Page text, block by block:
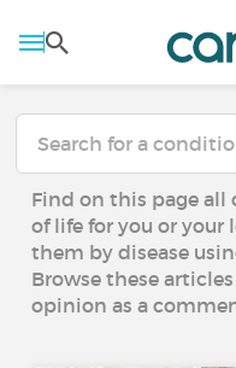
Find on this page
of life for you or your
them by disease
Browse these
opinion as a